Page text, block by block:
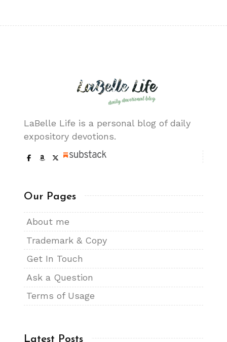
LaBelle Life is a personal blog of daily
expository devotions.
Our Pages
About me
Trademark & Copy
Get In Touch
Ask a Question
Terms of Usage
Latest Posts